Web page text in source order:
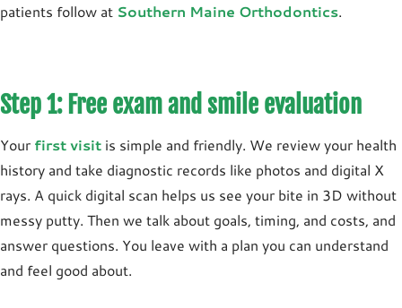
patients follow at Southern Maine Orthodontics.
Step 1: Free exam and smile evaluation
Your first visit is simple and friendly. We review your health
history and take diagnostic records like photos and digital X
rays. A quick digital scan helps us see your bite in 3D without
messy putty. Then we talk about goals, timing, and costs, and
answer questions. You leave with a plan you can understand
and feel good about.